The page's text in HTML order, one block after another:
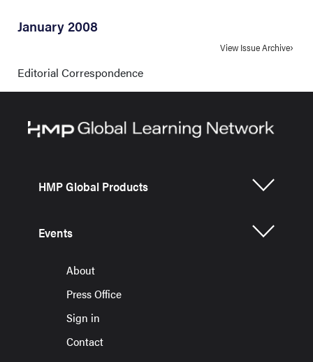
January 2008
View Issue Archive
Editorial Correspondence
HMP Global Products
Events
About
Press Office
Sign in
Contact